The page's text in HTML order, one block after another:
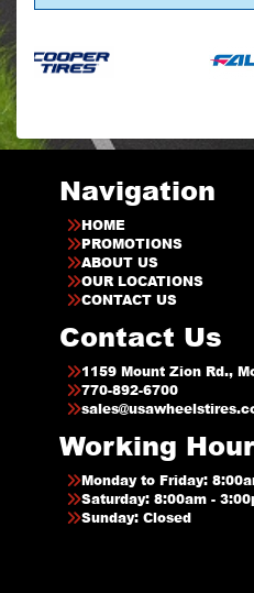
Navigation
HOME
PROMOTIONS
ABOUT US
OUR LOCATIONS
CONTACT US
Contact Us
1159 Mount Zion Rd.,
770-892-6700
Working
Monday to Friday:
Saturday: 8:00am -
Sunday: Closed